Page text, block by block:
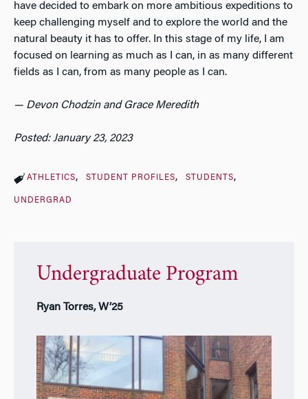
have decided to embark on more ambitious expeditions to
keep challenging myself and to explore the world and the
natural beauty it has to offer. In this stage of my life, I am
focused on learning as much as I can, in as many different
fields as I can, from as many people as I can.
— Devon Chodzin and Grace Meredith
Posted: January 23, 2023
ATHLETICS STUDENT PROFILES STUDENTS
UNDERGRAD
Undergraduate Program
Ryan Torres, W’25